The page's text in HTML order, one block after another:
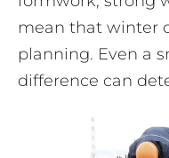
mean that winter
planning. Even a
difference can